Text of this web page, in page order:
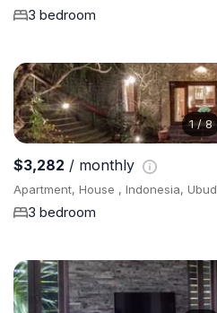
3 bedroom
1/8
$3,282 / monthly
Apartment, House , Indonesia, Ubud
3 bedroom